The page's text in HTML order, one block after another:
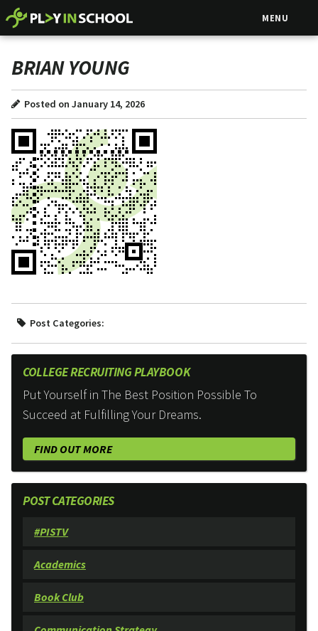
MENU
BRIAN YOUNG
Posted on January 14, 2026
Post Categories:
COLLEGE RECRUITING PLAYBOOK
Put Yourself in The Best Position Possible To
Succeed at Fulfilling Your Dreams.
FIND OUT MORE
POST CATEGORIES
#PISTV
Academics
Book Club